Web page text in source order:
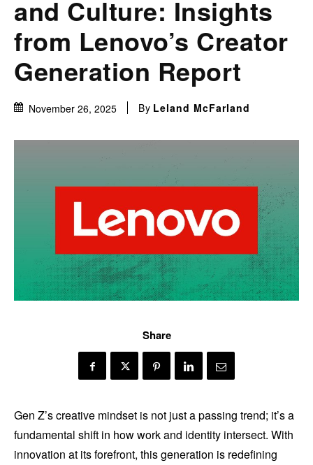
and Culture: Insights
from Lenovo’s Creator
Generation Report
November 26, 2025 By Leland McFarland
Share
Gen Z’s creative mindset is not just a passing trend; it’s a
fundamental shift in how work and identity intersect. With
innovation at its forefront, this generation is redefining